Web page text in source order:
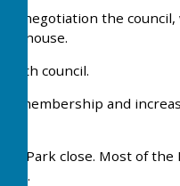
of negotiation the
with council.
in membership and
Park close. Most of